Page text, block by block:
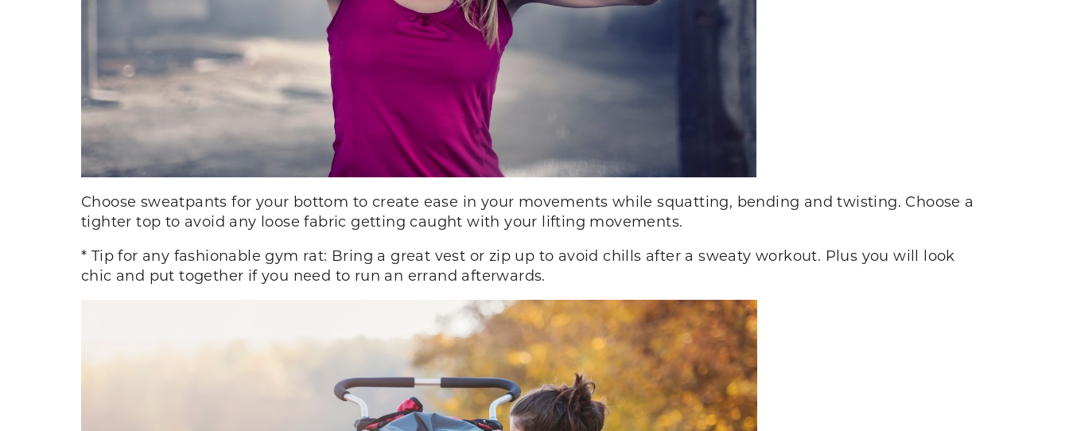
Choose sweatpants for your bottom to create ease in your movements while squatting, bending and twisting. Choose a
tighter top to avoid any loose fabric getting caught with your lifting movements.
* Tip for any fashionable gym rat: Bring a great vest or zip up to avoid chills after a sweaty workout. Plus you will look
chic and put together if you need to run an errand afterwards.